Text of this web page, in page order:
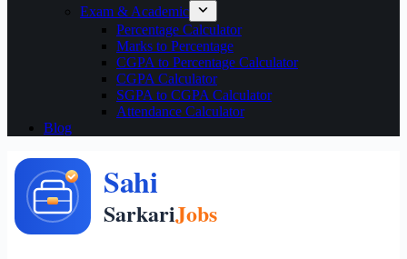
Exam & Academic
Percentage Calculator
Marks to Percentage
CGPA to Percentage Calculator
CGPA Calculator
SGPA to CGPA Calculator
Attendance Calculator
Blog